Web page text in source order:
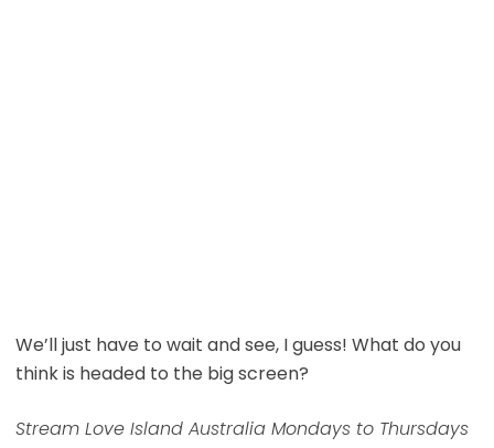
We’ll just have to wait and see, I guess! What do you
think is headed to the big screen?
Stream Love Island Australia Mondays to Thursdays